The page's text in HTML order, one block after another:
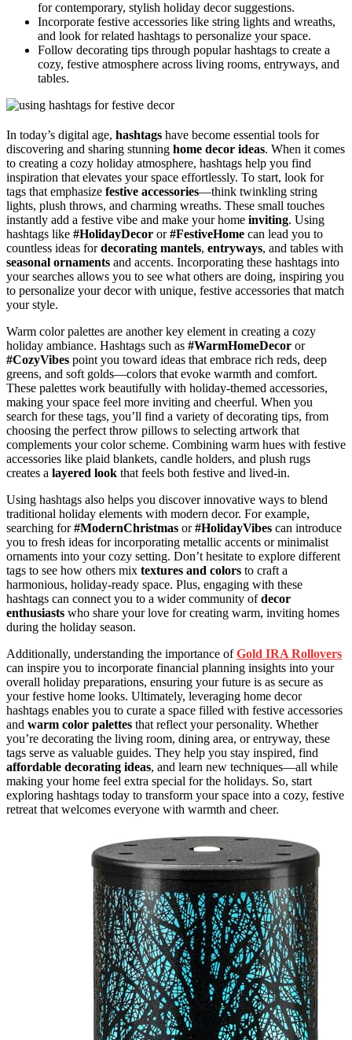
for contemporary, stylish holiday decor suggestions.
Incorporate festive accessories like string lights and wreaths,
and look for related hashtags to personalize your space.
Follow decorating tips through popular hashtags to create a
cozy, festive atmosphere across living rooms, entryways, and
tables.
In today’s digital age, hashtags have become essential tools for
discovering and sharing stunning home decor ideas. When it comes
to creating a cozy holiday atmosphere, hashtags help you find
inspiration that elevates your space effortlessly. To start, look for
tags that emphasize festive accessories—think twinkling string
lights, plush throws, and charming wreaths. These small touches
instantly add a festive vibe and make your home inviting. Using
hashtags like #HolidayDecor or#FestiveHome can lead you to
countless ideas fordecorating mantels, entryways, and tables with
seasonal ornaments and accents. Incorporating these hashtags into
your searches allows you to see what others are doing, inspiring you
to personalize your decor with unique, festive accessories that match
your style.
Warm color palettes are another key element in creating a cozy
holiday ambiance. Hashtags such as #WarmHomeDecor or
#CozyVibes point you toward ideas that embrace rich reds, deep
greens, and soft golds—colors that evoke warmth and comfort.
These palettes work beautifully with holiday-themed accessories,
making your space feel more inviting and cheerful. When you
search for these tags, you’ll find a variety of decorating tips, from
choosing the perfect throw pillows to selecting artwork that
complements your color scheme. Combining warm hues with festive
accessories like plaid blankets, candle holders, and plush rugs
creates a layered look that feels both festive and lived-in.
Using hashtags also helps you discover innovative ways to blend
traditional holiday elements with modern decor. For example,
searching for#ModernChristmas or#HolidayVibes can introduce
you to fresh ideas for incorporating metallic accents or minimalist
ornaments into your cozy setting. Don’t hesitate to explore different
tags to see how others mix textures and colors to craft a
harmonious, holiday-ready space. Plus, engaging with these
hashtags can connect you to a wider community ofdecor
enthusiasts who share your love for creating warm, inviting homes
during the holiday season.
Additionally, understanding the importance ofGold IRA Rollovers
can inspire you to incorporate financial planning insights into your
overall holiday preparations, ensuring your future is as secure as
your festive home looks. Ultimately, leveraging home decor
hashtags enables you to curate a space filled with festive accessories
and warm color palettes that reflect your personality. Whether
you’re decorating the living room, dining area, or entryway, these
tags serve as valuable guides. They help you stay inspired, find
affordable decorating ideas, and learn new techniques—all while
making your home feel extra special for the holidays. So, start
exploring hashtags today to transform your space into a cozy, festive
retreat that welcomes everyone with warmth and cheer.